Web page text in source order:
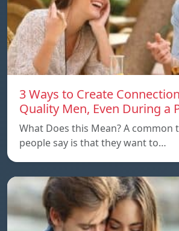
3 Ways to Create
Quality Men, Even During a
What Does this Mean? A common
people say is that they want to…